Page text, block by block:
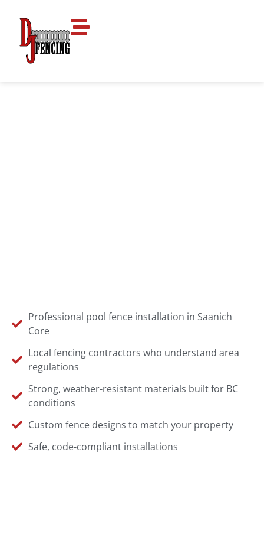
Professional pool fence installation in Saanich
Core
Local fencing contractors who understand area
regulations
Strong, weather-resistant materials built for BC
conditions
Custom fence designs to match your property
Safe, code-compliant installations